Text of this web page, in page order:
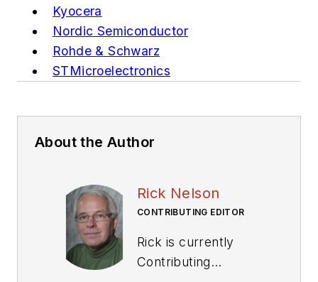
Kyocera
Nordic Semiconductor
Rohde & Schwarz
STMicroelectronics
About the Author
Rick Nelson
CONTRIBUTING EDITOR
Rick is currently
Contributing